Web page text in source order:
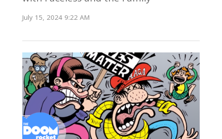
July 15, 2024 9:22 AM